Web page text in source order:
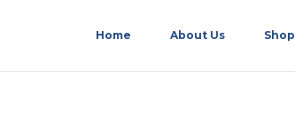
Home About Us Shop